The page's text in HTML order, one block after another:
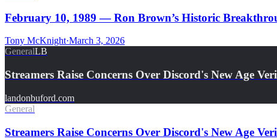
February 10, 1989 — Ron Brown’s Historic
Tony McKnight·March 3, 2026
GeneralLB
Streamers Raise Concerns Over Discord's New Age
landonbuford.com
General
Streamers Raise Concerns Over Discord's New Age